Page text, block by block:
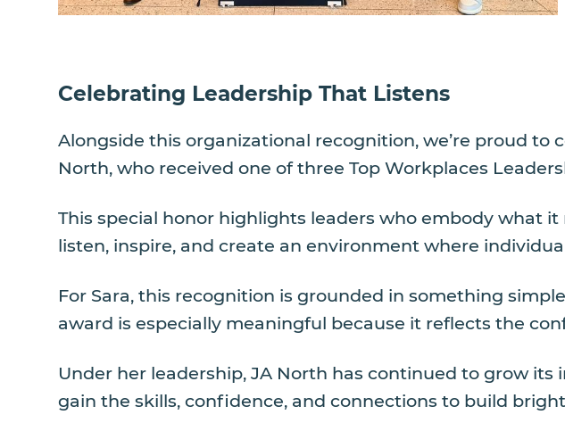
Celebrating Leadership That Listens
Alongside this organizational recognition, we’re proud to
North, who received one of three Top Workplaces
This special honor highlights leaders who embody what
listen, inspire, and create an environment where
For Sara, this recognition is grounded in something
award is especially meaningful because it reflects the
Under her leadership, JA North has continued to grow
gain the skills, confidence, and connections to build